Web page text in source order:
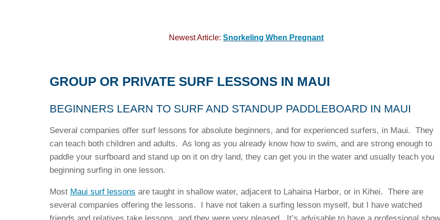
Newest Article:Snorkeling When Pregnant
GROUP OR PRIVATE SURF LESSONS IN MAUI
BEGINNERS LEARN TO SURF AND STANDUP PADDLEBOARD IN MAUI
Several companies offer surf lessons for absolute beginners, and for experienced surfers, in Maui. They
can teach both children and adults. As long as you already know how to swim, and are strong enough to
paddle your surfboard and stand up on it on dry land, they can get you in the water and usually teach you
beginning surfing in one lesson.
Most Maui surf lessons are taught in shallow water, adjacent to Lahaina Harbor, or in Kihei. There are
several companies offering the lessons. I have not taken a surfing lesson myself, but I have watched